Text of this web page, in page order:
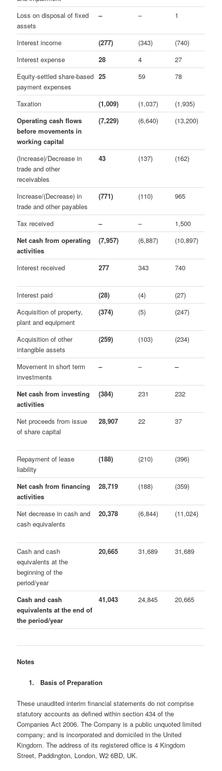
Loss on disposal of fixed
assets
– – 1
Interest income (277) (343)
(740)
Interest expense
28 4
27
Equity-settled share-based
payment expenses
25 59 78
Taxation (1,009) (1,037)
(1,935)
Operating cash flows
before movements in
working capital
(7,229) (6,640) (13,200)
(Increase)/Decrease in
trade and other
receivables
43 (137) (162)
Increase/(Decrease) in
trade and other payables
(771) (110) 965
Tax received – –
1,500
Net cash from operating
activities
(7,957) (6,887) (10,897)
Interest received 277 343 740
Interest paid (28) (4)
(27)
Acquisition of property,
plant and equipment
(374) (5) (247)
Acquisition of other
intangible assets
(259) (103) (234)
Movement in short term
investments
– – –
Net cash from investing
activities
(384) 231 232
Net proceeds from issue
of share capital
28,907 22 37
Repayment of lease
liability
(188) (210) (396)
Net cash from financing
activities
28,719 (188) (359)
Net decrease in cash and
cash equivalents
20,378 (6,844) (11,024)
Cash and cash
equivalents at the
beginning of the
period/year
20,665 31,689 31,689
Cash and cash
equivalents at the end of
the period/year
41,043 24,845 20,665
Notes
1. Basis of Preparation
These unaudited interim financial statements do not comprise
statutory accounts as defined within section 434 of the
Companies Act 2006. The Company is a public unquoted limited
company; and is incorporated and domiciled in the United
Kingdom. The address of its registered office is 4 Kingdom
Street, Paddington, London, W2 6BD, UK.